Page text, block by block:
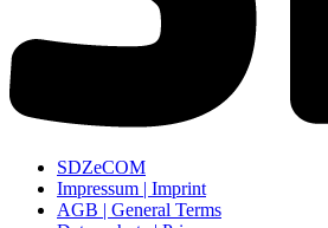
SDZeCOM
Impressum | Imprint
AGB | General Terms